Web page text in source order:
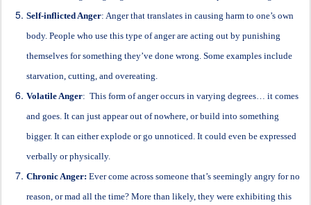
Self-inflicted Anger: Anger that translates in causing harm to one’s own
body. People who use this type of anger are acting out by punishing
themselves for something they’ve done wrong. Some examples include
starvation, cutting, and overeating.
Volatile Anger: This form of anger occurs in varying degrees… it comes
and goes. It can just appear out of nowhere, or build into something
bigger. It can either explode or go unnoticed. It could even be expressed
verbally or physically.
Chronic Anger: Ever come across someone that’s seemingly angry for no
reason, or mad all the time? More than likely, they were exhibiting this